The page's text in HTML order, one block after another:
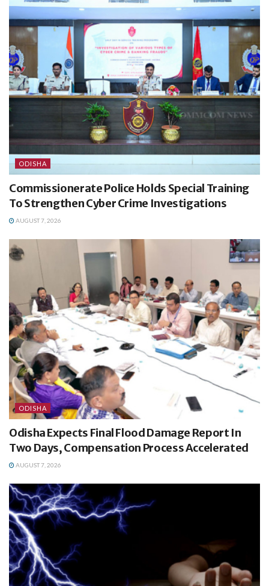
ODISHA
Commissionerate Police Holds Special Training
To Strengthen Cyber Crime Investigations
AUGUST 7, 2026
ODISHA
Odisha Expects Final Flood Damage Report In
Two Days, Compensation Process Accelerated
AUGUST 7, 2026